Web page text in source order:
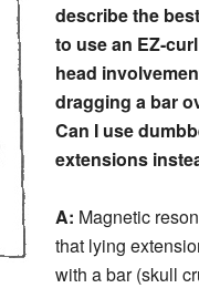
describe the
to use an EZ-
head
dragging a bar
Can I use
extensions
A: Magnetic
that lying
with a bar (skull